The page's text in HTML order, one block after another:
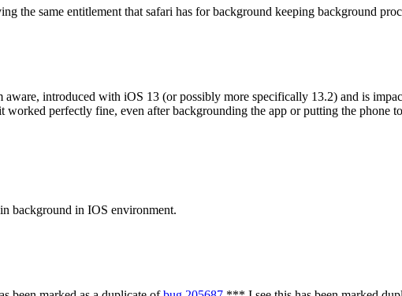
the same entitlement that safari has for background keeping background
aware, introduced with iOS 13 (or possibly more specifically 13.2) and is
perfectly fine, even after backgrounding the app or putting the phone
background in IOS environment.